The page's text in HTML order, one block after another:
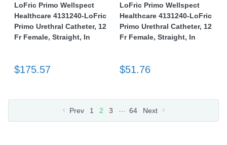
LoFric Primo Wellspect
Healthcare 4131240-LoFric
Primo Urethral Catheter, 12
Fr Female, Straight, In
$175.57
LoFric Primo Wellspect
Healthcare 4131240-LoFric
Primo Urethral Catheter, 12
Fr Female, Straight, In
$51.76
Prev 1 2 3 64 Next